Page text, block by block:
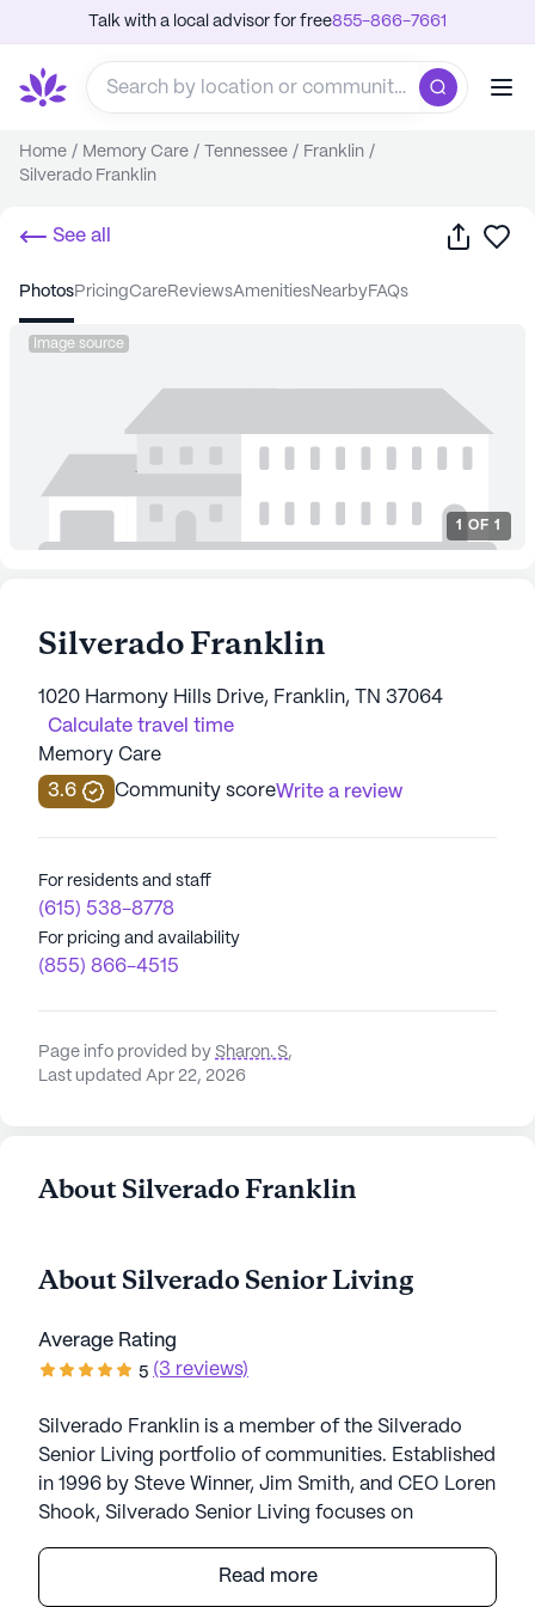
Talk with a local advisor for free855-866-7661
Home / Memory Care / Tennessee / Franklin /
Silverado Franklin
See all Share
photos pricing care reviews amenities nearby FAQs
Image source
1 OF 1
Silverado Franklin
1020 Harmony Hills Drive, Franklin, TN 37064
Calculate travel time
Memory Care
3.6
Community scoreWrite a review
For residents and staff
(615) 538-8778
For pricing and availability
(855) 866-4515
Page info provided by Sharon. S,
Last updated Apr 22, 2026
About Silverado Franklin
AboutSilverado Senior Living
Average Rating
5 (3 reviews)
Silverado Franklin is a member of the Silverado
Senior Living portfolio of communities. Established
in 1996 by Steve Winner, Jim Smith, and CEO Loren
Shook, Silverado Senior Living focuses on
Alzheimer's and dementia. Shook, a board member
of the University of Southern California Leonard
Read more